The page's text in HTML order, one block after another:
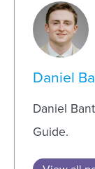
Daniel
Daniel
Guide.